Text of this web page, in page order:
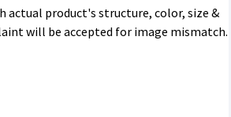
actual product's structure, color, size &
will be accepted for image mismatch.